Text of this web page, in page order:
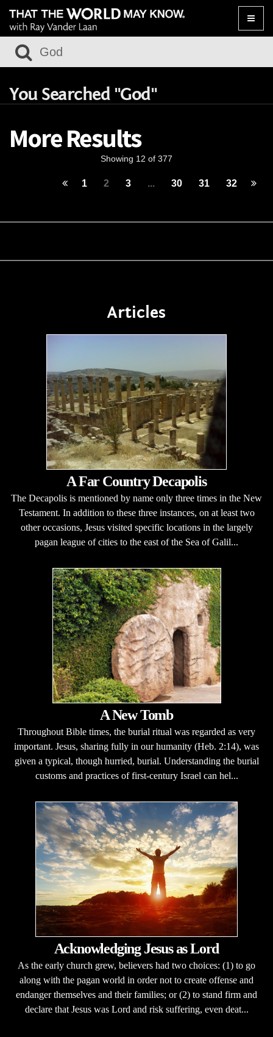
Toggle
You Searched "God"
More Results
Showing 12 of 377
1 2 3 ... 30 31 32
Articles
A Far Country Decapolis
The Decapolis is mentioned by name only three times in the New
Testament. In addition to these three instances, on at least two
other occasions, Jesus visited specific locations in the largely
pagan league of cities to the east of the Sea of Galil...
A New Tomb
Throughout Bible times, the burial ritual was regarded as very
important. Jesus, sharing fully in our humanity (Heb. 2:14), was
given a typical, though hurried, burial. Understanding the burial
customs and practices of first-century Israel can hel...
Acknowledging Jesus as Lord
As the early church grew, believers had two choices: (1) to go
along with the pagan world in order not to create offense and
endanger themselves and their families; or (2) to stand firm and
declare that Jesus was Lord and risk suffering, even deat...